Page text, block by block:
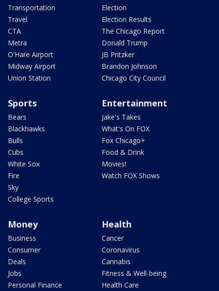
Transportation
Travel
CTA
Metra
O'Hare Airport
Midway Airport
Union Station
Election
Election Results
The Chicago Report
Donald Trump
JB Pritzker
Brandon Johnson
Chicago City Council
Sports
Bears
Blackhawks
Bulls
Cubs
White Sox
Fire
Sky
College Sports
Entertainment
Jake's Takes
What's On FOX
Fox Chicago+
Food & Drink
Movies!
Watch FOX Shows
Money
Business
Consumer
Deals
Jobs
Personal Finance
Health
Cancer
Coronavirus
Cannabis
Fitness & Well-being
Health Care